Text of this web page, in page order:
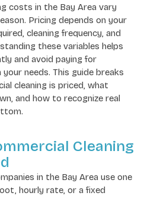
costs in the Bay Area vary
Pricing depends on your
cleaning frequency, and
these variables helps
and avoid paying for
needs. This guide breaks
cleaning is priced, what
and how to recognize real
Cleaning
in the Bay Area use one
hourly rate, or a fixed